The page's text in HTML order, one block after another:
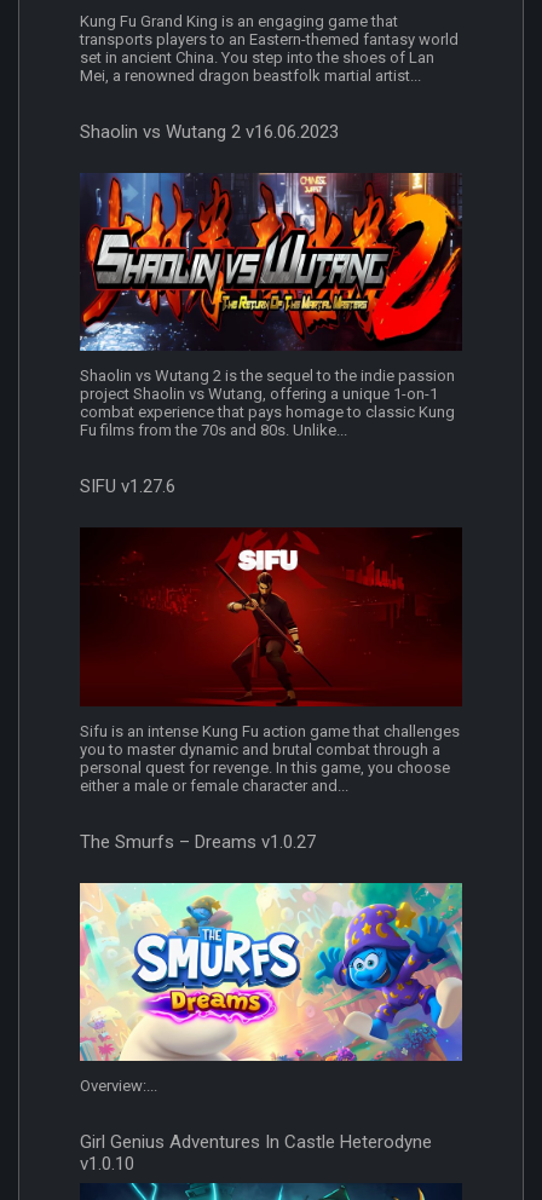
Kung Fu Grand King is an engaging game that
transports players to an Eastern-themed fantasy world
set in ancient China. You step into the shoes of Lan
Mei, a renowned dragon beastfolk martial artist...
Shaolin vs Wutang 2 v16.06.2023
Shaolin vs Wutang 2 is the sequel to the indie passion
project Shaolin vs Wutang, offering a unique 1-on-1
combat experience that pays homage to classic Kung
Fu films from the 70s and 80s. Unlike...
SIFU v1.27.6
Sifu is an intense Kung Fu action game that challenges
you to master dynamic and brutal combat through a
personal quest for revenge. In this game, you choose
either a male or female character and...
The Smurfs – Dreams v1.0.27
Overview:...
Girl Genius Adventures In Castle Heterodyne
v1.0.10